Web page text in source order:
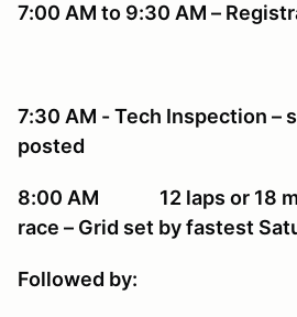
7:00 AM to 9:30 AM –
7:30 AM - Tech Inspection –
posted
8:00 AM
12 laps or 18
race – Grid set by fastest
Followed by: